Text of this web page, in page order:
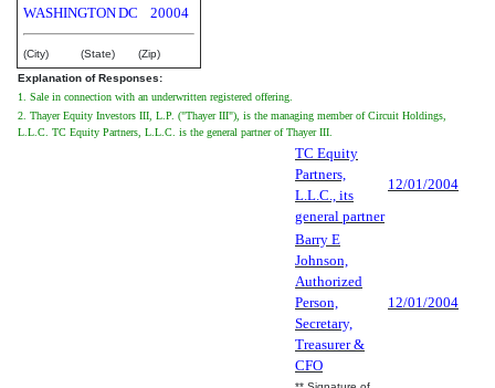
WASHINGTONDC 20004
(City) (State)
(Zip)
Explanation of Responses:
1. Sale in connection with an underwritten registered offering.
2. Thayer Equity Investors III, L.P. ("Thayer III"), is the managing member of Circuit Holdings,
L.L.C. TC Equity Partners, L.L.C. is the general partner of Thayer III.
TC Equity
Partners,
L.L.C., its
general partner
12/01/2004
Barry E
Johnson,
Authorized
Person,
Secretary,
Treasurer &
CFO
12/01/2004